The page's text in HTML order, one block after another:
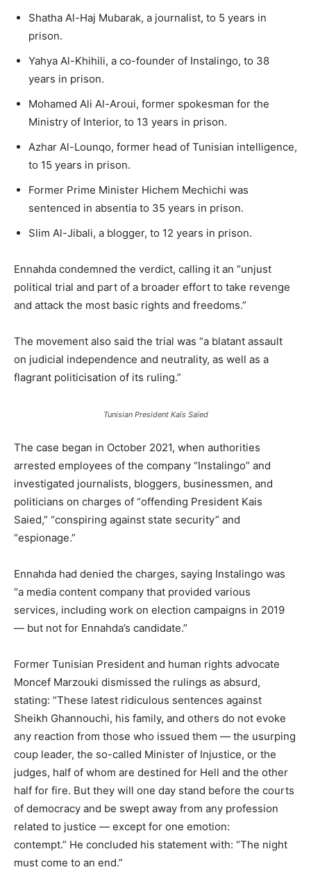
Shatha Al-Haj Mubarak, a journalist, to 5 years in
prison.
Yahya Al-Khihili, a co-founder of Instalingo, to 38
years in prison.
Mohamed Ali Al-Aroui, former spokesman for the
Ministry of Interior, to 13 years in prison.
Azhar Al-Lounqo, former head of Tunisian intelligence,
to 15 years in prison.
Former Prime Minister Hichem Mechichi was
sentenced in absentia to 35 years in prison.
Slim Al-Jibali, a blogger, to 12 years in prison.
Ennahda condemned the verdict, calling it an “unjust
political trial and part of a broader effort to take revenge
and attack the most basic rights and freedoms.”
The movement also said the trial was “a blatant assault
on judicial independence and neutrality, as well as a
flagrant politicisation of its ruling.”
Tunisian President Kaïs Saïed
The case began in October 2021, when authorities
arrested employees of the company “Instalingo” and
investigated journalists, bloggers, businessmen, and
politicians on charges of “offending President Kais
Saied,” “conspiring against state security” and
“espionage.”
Ennahda had denied the charges, saying Instalingo was
“a media content company that provided various
services, including work on election campaigns in 2019
— but not for Ennahda’s candidate.”
Former Tunisian President and human rights advocate
Moncef Marzouki dismissed the rulings as absurd,
stating: “These latest ridiculous sentences against
Sheikh Ghannouchi, his family, and others do not evoke
any reaction from those who issued them — the usurping
coup leader, the so-called Minister of Injustice, or the
judges, half of whom are destined for Hell and the other
half for fire. But they will one day stand before the courts
of democracy and be swept away from any profession
related to justice — except for one emotion:
contempt.” He concluded his statement with: “The night
must come to an end.”